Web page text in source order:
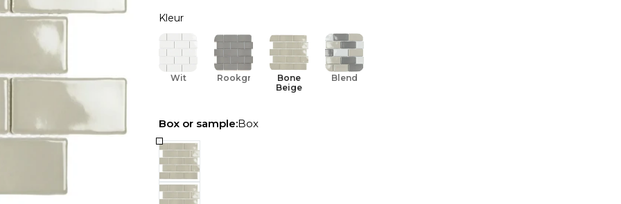
Kleur
Wit Rookgrijs
Bone
Beige
Blend
Box or sample:Box